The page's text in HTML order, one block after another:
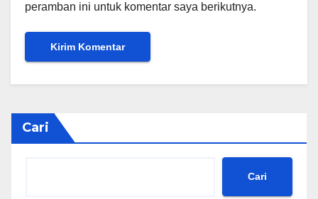
peramban ini untuk komentar saya berikutnya.
Cari
Cari